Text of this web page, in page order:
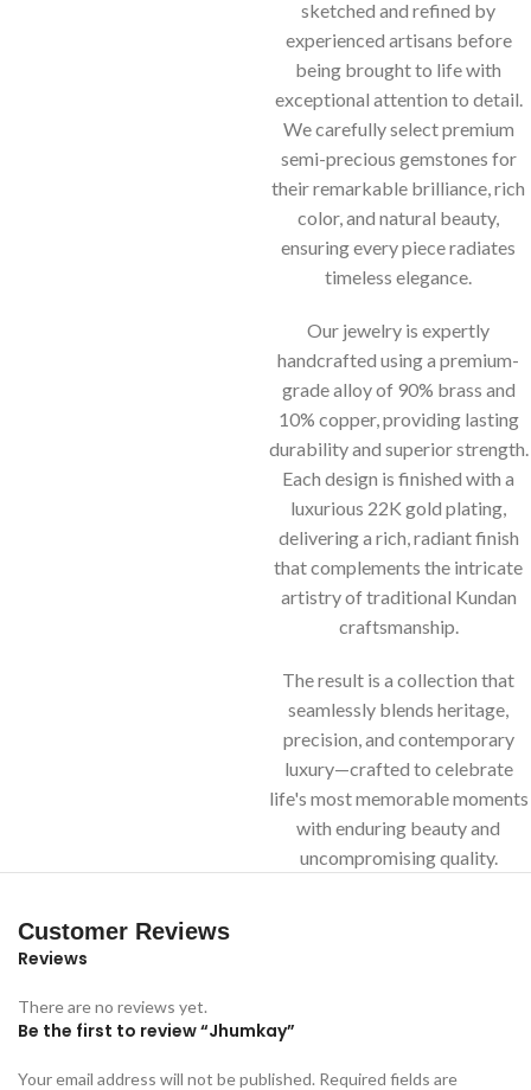
sketched and refined by
experienced artisans before
being brought to life with
exceptional attention to detail.
We carefully select premium
semi-precious gemstones for
their remarkable brilliance, rich
color, and natural beauty,
ensuring every piece radiates
timeless elegance.
Our jewelry is expertly
handcrafted using a premium-
grade alloy of 90% brass and
10% copper, providing lasting
durability and superior strength.
Each design is finished with a
luxurious 22K gold plating,
delivering a rich, radiant finish
that complements the intricate
artistry of traditional Kundan
craftsmanship.
The result is a collection that
seamlessly blends heritage,
precision, and contemporary
luxury—crafted to celebrate
life's most memorable moments
with enduring beauty and
uncompromising quality.
Customer Reviews
Reviews
There are no reviews yet.
Be the first to review “Jhumkay”
Your email address will not be published. Required fields are